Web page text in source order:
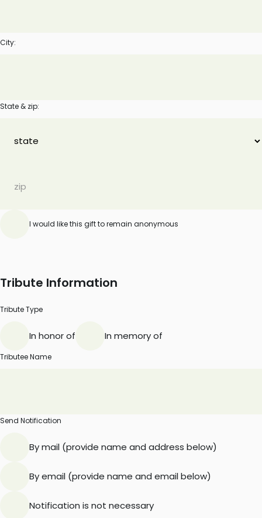
City:
State & zip:
I would like this gift to remain anonymous
Tribute Information
Tribute Type
In honor of In memory of
Tributee Name
Send Notification
By mail (provide name and address below)
By email (provide name and email below)
Notification is not necessary